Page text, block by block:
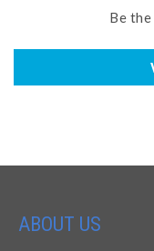
Be
ABOUT US